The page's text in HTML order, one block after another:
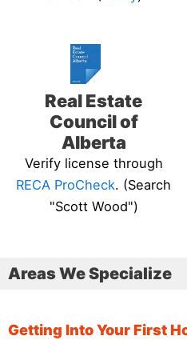
Real Estate
Council of
Alberta
Verify license through
RECA ProCheck. (Search
"Scott Wood")
Areas We Specialize
Getting Into Your First